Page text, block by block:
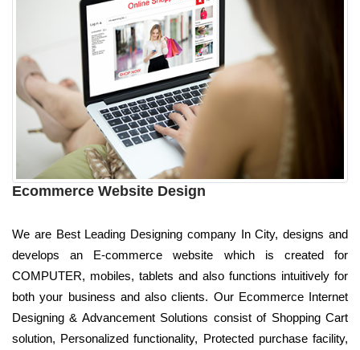
Ecommerce Website Design
We are Best Leading Designing company In City, designs and
develops an E-commerce website which is created for
COMPUTER, mobiles, tablets and also functions intuitively for
both your business and also clients. Our Ecommerce Internet
Designing & Advancement Solutions consist of Shopping Cart
solution, Personalized functionality, Protected purchase facility,